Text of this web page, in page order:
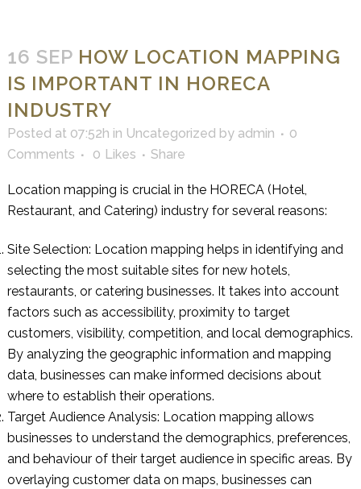
16 SEP HOW LOCATION MAPPING
IS IMPORTANT IN HORECA
INDUSTRY
Posted at 07:52h in Uncategorized by admin
0
Comments
0 Likes Share
Location mapping is crucial in the HORECA (Hotel,
Restaurant, and Catering) industry for several reasons:
Site Selection: Location mapping helps in identifying and
selecting the most suitable sites for new hotels,
restaurants, or catering businesses. It takes into account
factors such as accessibility, proximity to target
customers, visibility, competition, and local demographics.
By analyzing the geographic information and mapping
data, businesses can make informed decisions about
where to establish their operations.
Target Audience Analysis: Location mapping allows
businesses to understand the demographics, preferences,
and behaviour of their target audience in specific areas. By
overlaying customer data on maps, businesses can